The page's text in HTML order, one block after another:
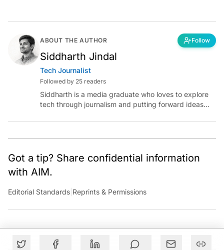
ABOUT THE AUTHOR Follow
Siddharth Jindal
Tech Journalist
Followed by 25 readers
Siddharth is a media graduate who loves to explore
tech through journalism and putting forward ideas
intelligence.
Got a tip? Share confidential information
with AIM.
Editorial Standards Reprints & Permissions